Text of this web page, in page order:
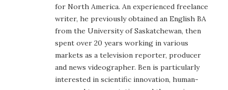
for North America. An experienced freelance
writer, he previously obtained an English BA
from the University of Saskatchewan, then
spent over 20 years working in various
markets as a television reporter, producer
and news videographer. Ben is particularly
interested in scientific innovation, human-